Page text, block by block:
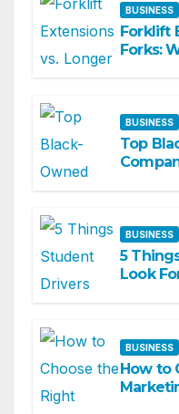
BUSINESS
Forklift
Forks:
BUSINESS
Top
BUSINESS
5
Look
BUSINESS
How to